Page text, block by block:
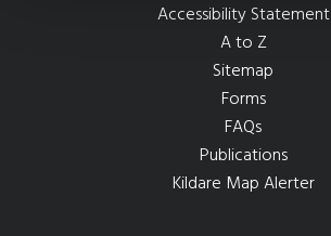
Accessibility Statement
A to Z
Sitemap
Forms
FAQs
Publications
Kildare Map Alerter